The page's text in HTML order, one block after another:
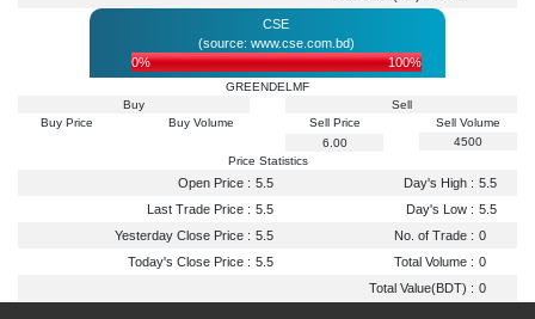
CSE
(source: www.cse.com.bd)
0%
100%
GREENDELMF
Buy
Buy Price
Buy Volume
Sell
Sell Price
6.00
Sell Volume
4500
Price Statistics
Open Price : 5.5 Day's High : 5.5
Last Trade Price : 5.5 Day's Low : 5.5
Yesterday Close Price : 5.5 No. of Trade : 0
Today's Close Price : 5.5 Total Volume : 0
Total Value(BDT) : 0